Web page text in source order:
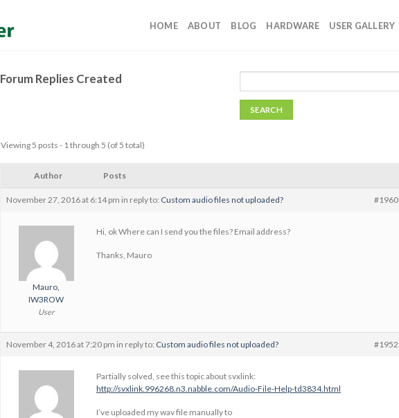
HOME ABOUT BLOG HARDWARE USER GALLERY
Forum Replies Created
Viewing 5 posts - 1 through 5 (of 5 total)
Author Posts
November 27, 2016 at 6:14 pm in reply to: Custom audio files not uploaded? #1960
Mauro,
IW3ROW
User
Hi, ok Where can I send you the files? Email address?
Thanks, Mauro
November 4, 2016 at 7:20 pm in reply to: Custom audio files not uploaded? #1952
Partially solved, see this topic about svxlink:
http://svxlink.996268.n3.nabble.com/Audio-File-Help-td3834.html
I’ve uploaded my wav file manually to